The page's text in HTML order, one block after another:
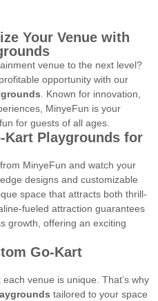
Your Venue with
venue to the next level?
opportunity with our
. Known for innovation,
MinyeFun is your
for guests of all ages.
Kart Playgrounds for
from MinyeFun and watch your
designs and customizable
space that attracts both thrill-
fueled attraction guarantees
growth, offering an exciting
Go-Kart
venue is unique. That’s why
tailored to your space